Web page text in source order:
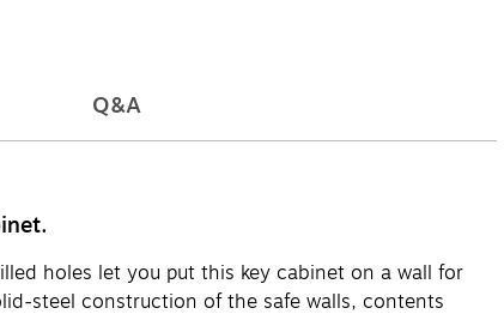
Q&A
holes let you put this key cabinet on a wall for
steel construction of the safe walls, contents